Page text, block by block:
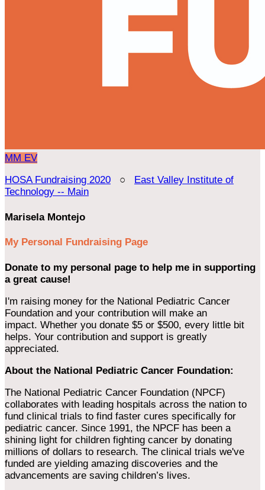
MM EV
HOSA Fundraising 2020 ○ East Valley Institute of
Technology -- Main
Marisela Montejo
My Personal Fundraising Page
Donate to my personal page to help me in supporting
a great cause!
I'm raising money for the National Pediatric Cancer
Foundation and your contribution will make an
impact. Whether you donate $5 or $500, every little bit
helps. Your contribution and support is greatly
appreciated.
About the National Pediatric Cancer Foundation:
The National Pediatric Cancer Foundation (NPCF)
collaborates with leading hospitals across the nation to
fund clinical trials to find faster cures specifically for
pediatric cancer. Since 1991, the NPCF has been a
shining light for children fighting cancer by donating
millions of dollars to research. The clinical trials we've
funded are yielding amazing discoveries and the
advancements are saving children’s lives.